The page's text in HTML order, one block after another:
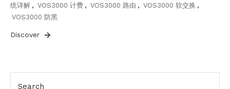
统详解 , VOS3000 计费 , VOS3000 路由 , VOS3000 软交换 ,
VOS3000 防黑
Discover
Search